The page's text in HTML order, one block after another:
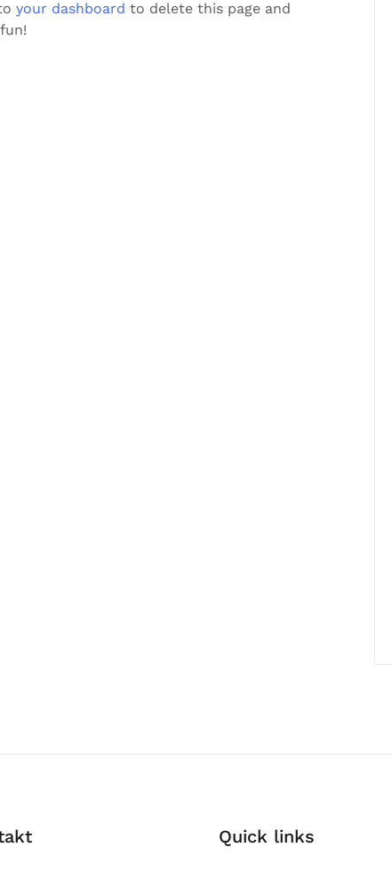
your dashboard to delete this page and
Quick links